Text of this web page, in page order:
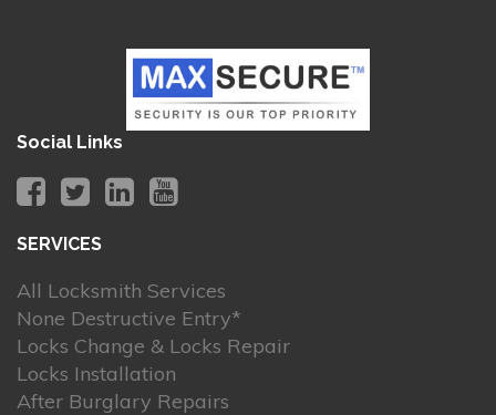
Social Links
SERVICES
All Locksmith Services
None Destructive Entry*
Locks Change & Locks Repair
Locks Installation
After Burglary Repairs